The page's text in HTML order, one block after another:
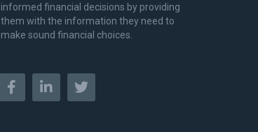
informed financial decisions by providing
them with the information they need to
make sound financial choices.